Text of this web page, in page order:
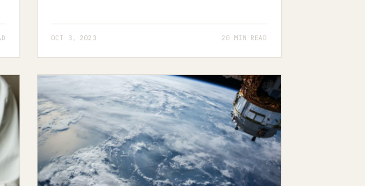
OCT 3, 2023 20 MIN READ